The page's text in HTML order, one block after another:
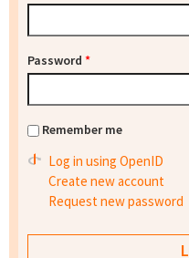
Password *
Remember me
Log in using OpenID
Create new account
Request new password